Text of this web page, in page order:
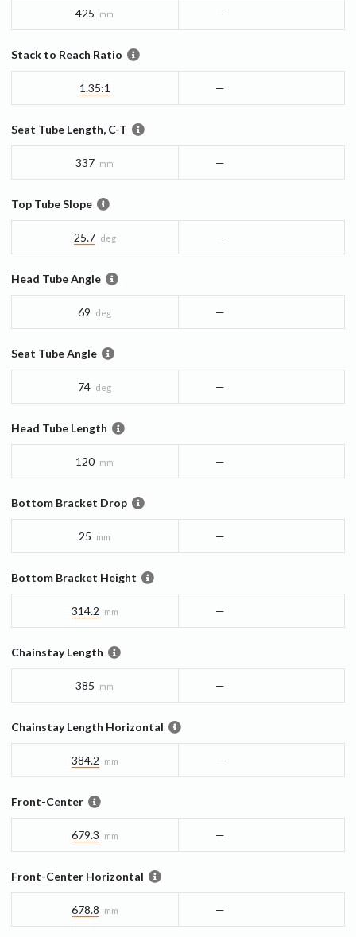
425 mm —
Stack to Reach Ratio
1.35:1 —
Seat Tube Length, C-T
337 mm —
Top Tube Slope
25.7 deg —
Head Tube Angle
69 deg —
Seat Tube Angle
74 deg —
Head Tube Length
120 mm —
Bottom Bracket Drop
25 mm —
Bottom Bracket Height
314.2 mm —
Chainstay Length
385 mm —
Chainstay Length Horizontal
384.2 mm —
Front-Center
679.3 mm —
Front-Center Horizontal
678.8 mm —